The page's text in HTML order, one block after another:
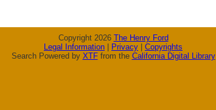
Copyright 2026 The Henry Ford
Legal Information
Privacy
Copyrights
Search Powered by XTFfrom the California Digital Library